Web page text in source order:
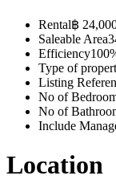
Rental฿
Saleable Area
Efficiency
Type of
Listing
No of
No of
Include
Location